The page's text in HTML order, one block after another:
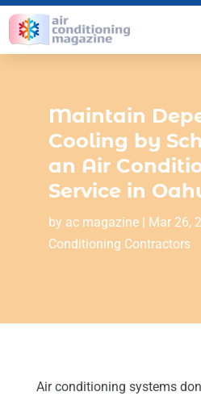
Maintain
Cooling by
an Air
Service in
by ac magazine| Mar 26,
Conditioning Contractors
Air conditioning systems